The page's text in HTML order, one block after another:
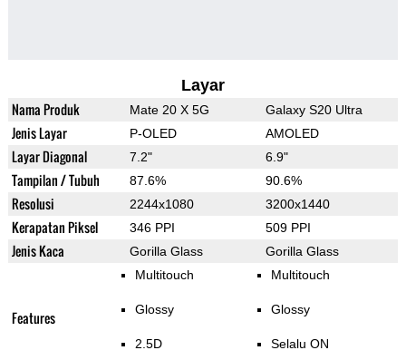
Layar
Nama Produk Mate 20 X 5G Galaxy S20 Ultra
Jenis Layar P-OLED AMOLED
Layar Diagonal 7.2" 6.9"
Tampilan / Tubuh 87.6% 90.6%
Resolusi 2244x1080 3200x1440
Kerapatan Piksel 346 PPI 509 PPI
Jenis Kaca Gorilla Glass Gorilla Glass
Features
Multitouch
Glossy
2.5D
Multitouch
Glossy
Selalu ON